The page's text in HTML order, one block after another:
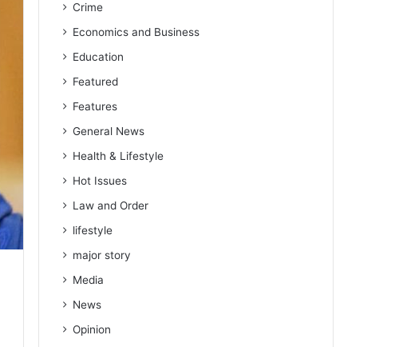
Crime
Economics and Business
Education
Featured
Features
General News
Health & Lifestyle
Hot Issues
Law and Order
lifestyle
major story
Media
News
Opinion